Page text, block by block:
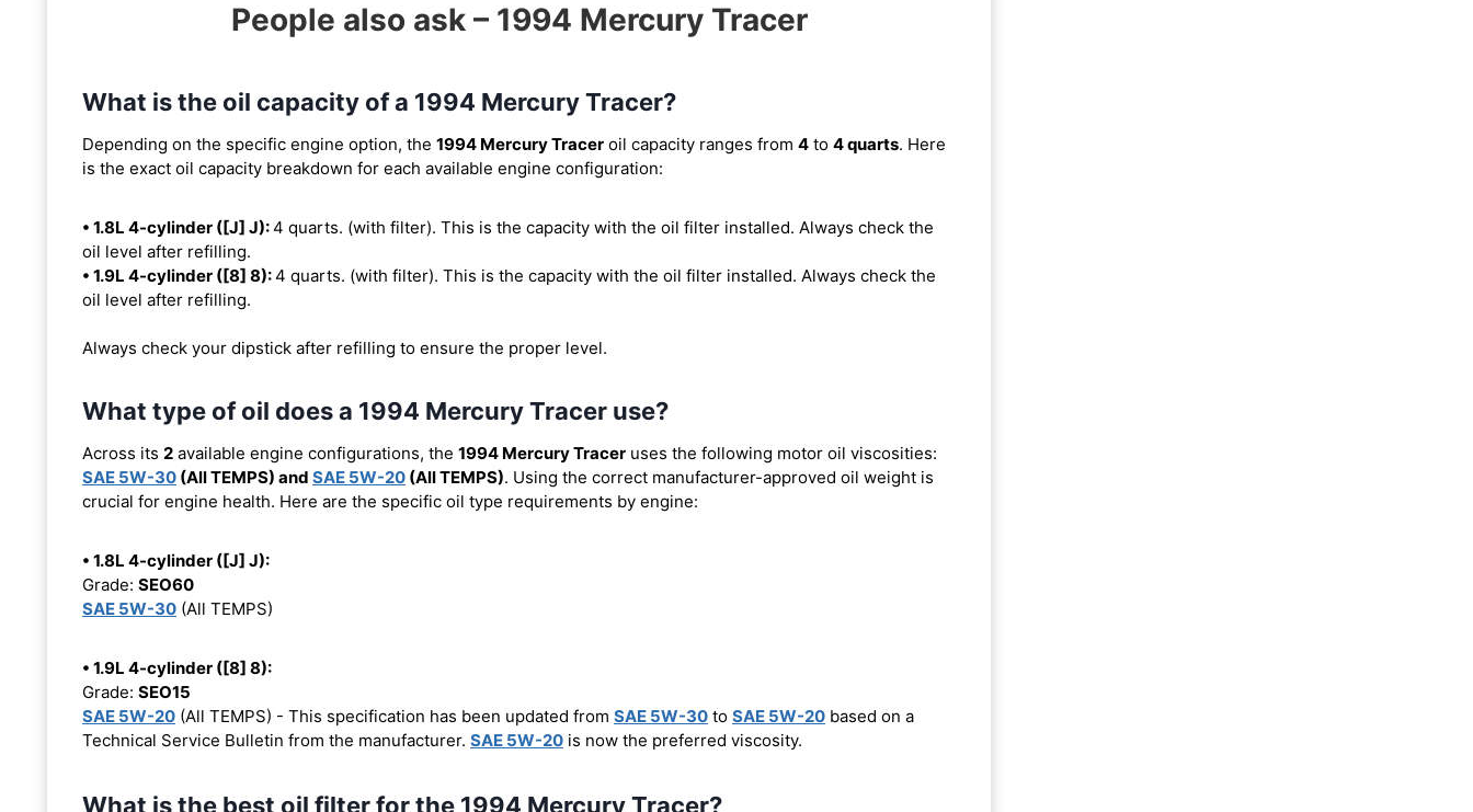
People also ask – 1994 Mercury Tracer
What is the oil capacity of a 1994 Mercury Tracer?
Depending on the specific engine option, the 1994 Mercury Tracer oil capacity ranges from 4 to 4 quarts. Here
is the exact oil capacity breakdown for each available engine configuration:
• 1.8L 4-cylinder ([J] J):4 quarts. (with filter). This is the capacity with the oil filter installed. Always check the
oil level after refilling.
• 1.9L 4-cylinder ([8] 8):4 quarts. (with filter). This is the capacity with the oil filter installed. Always check the
oil level after refilling.
Always check your dipstick after refilling to ensure the proper level.
What type of oil does a 1994 Mercury Tracer use?
Across its 2 available engine configurations, the 1994 Mercury Tracer uses the following motor oil viscosities:
SAE 5W-30 (All TEMPS) and SAE 5W-20 (All TEMPS). Using the correct manufacturer-approved oil weight is
crucial for engine health. Here are the specific oil type requirements by engine:
• 1.8L 4-cylinder ([J] J):
Grade: SEO60
SAE 5W-30 (All TEMPS)
• 1.9L 4-cylinder ([8] 8):
Grade: SEO15
SAE 5W-20 (All TEMPS) - This specification has been updated from SAE 5W-30 to SAE 5W-20 based on a
Technical Service Bulletin from the manufacturer. SAE 5W-20 is now the preferred viscosity.
What is the best oil filter for the 1994 Mercury Tracer?